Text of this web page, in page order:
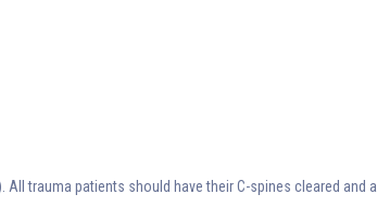
trauma patients should have their C-spines cleared and a